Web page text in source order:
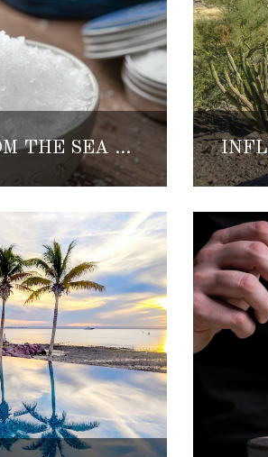
TRUE SALT: FROM THE SEA OF CORTEZ TO THE KITCHEN